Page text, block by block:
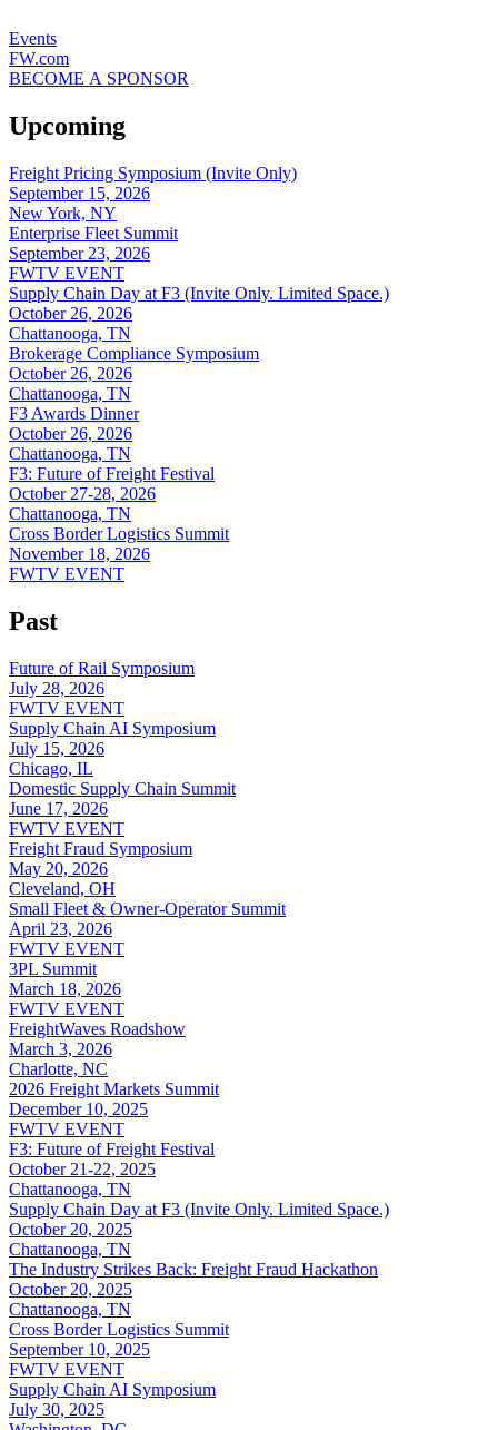
Events
FW.com
BECOME A SPONSOR
Upcoming
Freight Pricing Symposium (Invite Only)
September 15, 2026
New York, NY
Enterprise Fleet Summit
September 23, 2026
FWTV EVENT
Supply Chain Day at F3 (Invite Only. Limited Space.)
October 26, 2026
Chattanooga, TN
Brokerage Compliance Symposium
October 26, 2026
Chattanooga, TN
F3 Awards Dinner
October 26, 2026
Chattanooga, TN
F3: Future of Freight Festival
October 27-28, 2026
Chattanooga, TN
Cross Border Logistics Summit
November 18, 2026
FWTV EVENT
Past
Future of Rail Symposium
July 28, 2026
FWTV EVENT
Supply Chain AI Symposium
July 15, 2026
Chicago, IL
Domestic Supply Chain Summit
June 17, 2026
FWTV EVENT
Freight Fraud Symposium
May 20, 2026
Cleveland, OH
Small Fleet & Owner-Operator Summit
April 23, 2026
FWTV EVENT
3PL Summit
March 18, 2026
FWTV EVENT
FreightWaves Roadshow
March 3, 2026
Charlotte, NC
2026 Freight Markets Summit
December 10, 2025
FWTV EVENT
F3: Future of Freight Festival
October 21-22, 2025
Chattanooga, TN
Supply Chain Day at F3 (Invite Only. Limited Space.)
October 20, 2025
Chattanooga, TN
The Industry Strikes Back: Freight Fraud Hackathon
October 20, 2025
Chattanooga, TN
Cross Border Logistics Summit
September 10, 2025
FWTV EVENT
Supply Chain AI Symposium
July 30, 2025